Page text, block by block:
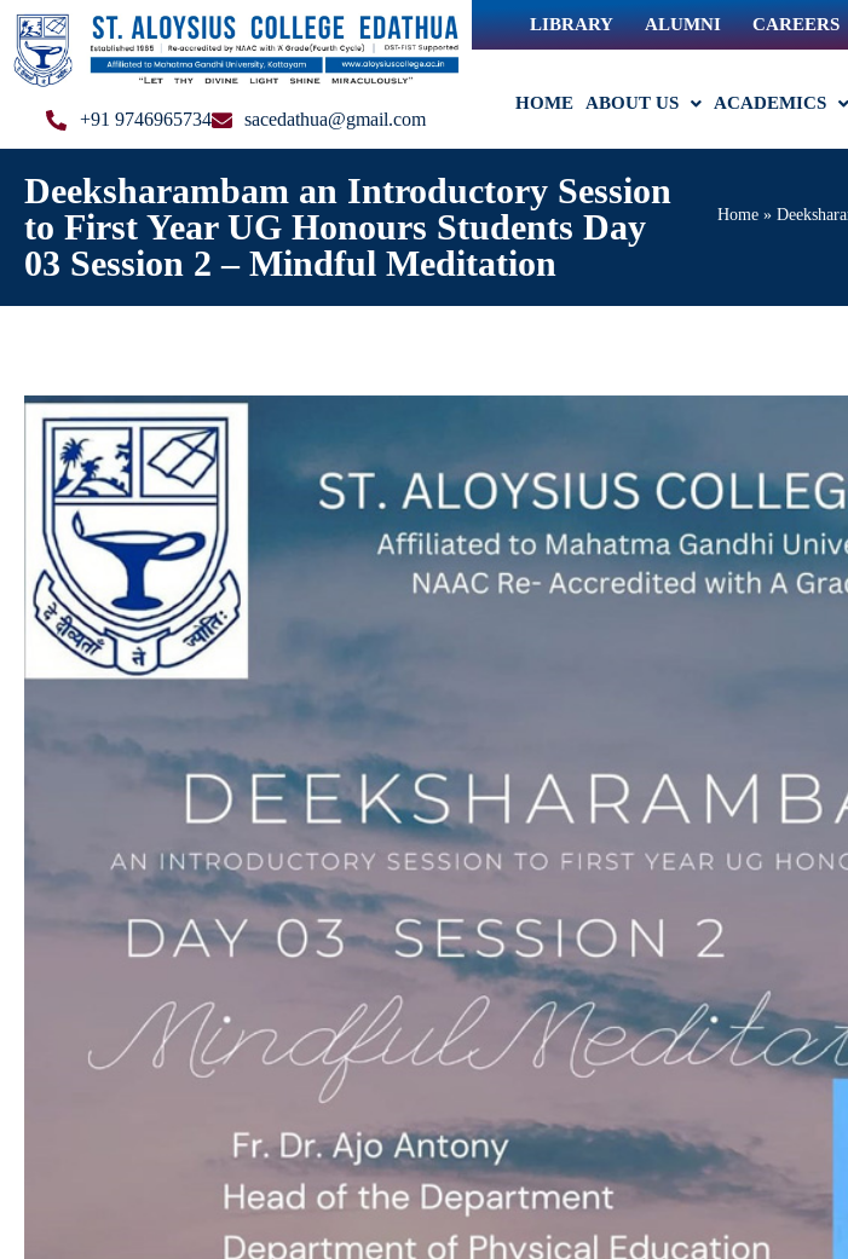
+91 9746965734 sacedathua@gmail.com
LIBRARY ALUMNI CAREERS
HOME ABOUT US ACADEMICS
Deeksharambam an Introductory Session
to First Year UG Honours Students Day
03 Session 2 – Mindful Meditation
Home »